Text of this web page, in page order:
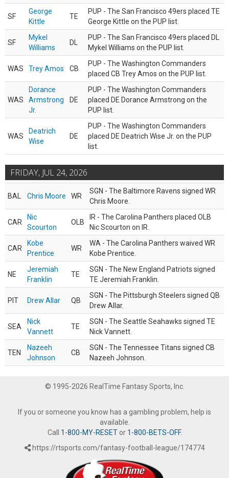
SF
George
Kittle
TE
PUP - The San Francisco 49ers placed TE
George Kittle on the PUP list.
SF
Mykel
Williams
DL
PUP - The San Francisco 49ers placed DL
Mykel Williams on the PUP list.
WAS Trey Amos CB
PUP - The Washington Commanders
placed CB Trey Amos on the PUP list.
WAS
Dorance
Armstrong
Jr.
DE
PUP - The Washington Commanders
placed DE Dorance Armstrong on the
PUP list.
WAS
Deatrich
Wise
DE
PUP - The Washington Commanders
placed DE Deatrich Wise Jr. on the PUP
list.
FRIDAY, JUL 24, 2026
BAL Chris Moore WR
SGN - The Baltimore Ravens signed WR
Chris Moore.
CAR
Nic
Scourton
OLB
IR - The Carolina Panthers placed OLB
Nic Scourton on IR.
CAR
Kobe
Prentice
WR
WA - The Carolina Panthers waived WR
Kobe Prentice.
NE
Jeremiah
Franklin
TE
SGN - The New England Patriots signed
TE Jeremiah Franklin.
PIT Drew Allar QB
SGN - The Pittsburgh Steelers signed QB
Drew Allar.
SEA
Nick
Vannett
TE
SGN - The Seattle Seahawks signed TE
Nick Vannett.
TEN
Nazeeh
Johnson
CB
SGN - The Tennessee Titans signed CB
Nazeeh Johnson.
© 1995-2026 RealTime Fantasy Sports, Inc.
If you or someone you know has a gambling problem, help is
available.
Call 1-800-MY-RESETor 1-800-BETS-OFF.
https://rtsports.com/fantasy-football-league/174774